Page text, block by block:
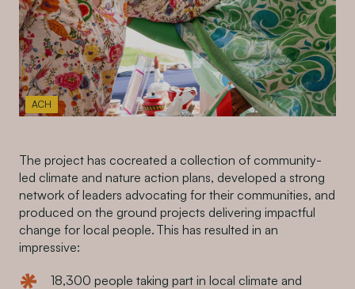
ACH
The project has cocreated a collection of community-
led climate and nature action plans, developed a strong
network of leaders advocating for their communities, and
produced on the ground projects delivering impactful
change for local people. This has resulted in an
impressive:
18,300 people taking part in local climate and